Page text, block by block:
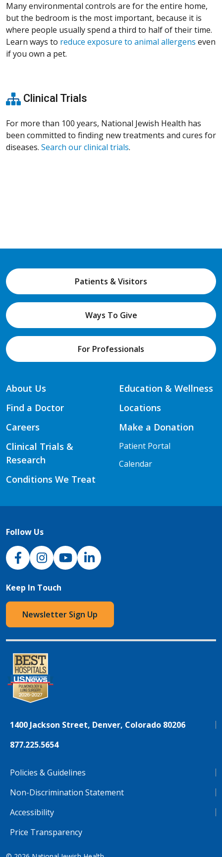
Many environmental controls are for the entire home,
but the bedroom is the most important, because it is
where people usually spend a third to half of their time.
Learn ways to reduce exposure to animal allergens even
if you own a pet.
Clinical Trials
For more than 100 years, National Jewish Health has
been committed to finding new treatments and cures for
diseases. Search our clinical trials.
Patients & Visitors
Ways To Give
For Professionals
About Us
Find a Doctor
Careers
Clinical Trials &
Research
Conditions We Treat
Education & Wellness
Locations
Make a Donation
Patient Portal
Calendar
Follow Us
NJH Facebook
InstagramNJH YouTube
NJH LinkedIn
Keep In Touch
Newsletter Sign Up
1400 Jackson Street, Denver, Colorado 80206
877.225.5654
Policies & Guidelines
Non-Discrimination Statement
Accessibility
Price Transparency